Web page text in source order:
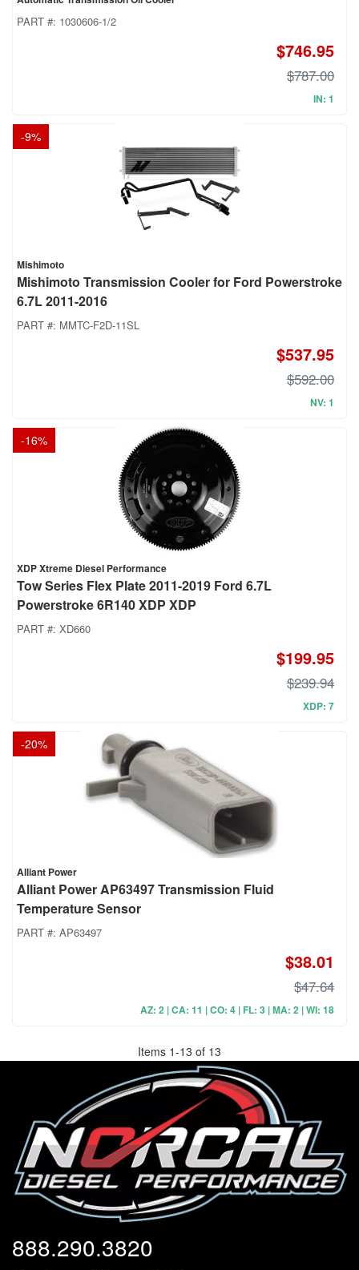
PART #: 1030606-1/2
$746.95
$787.00
IN: 1
-9%
Mishimoto
Mishimoto Transmission Cooler for Ford Powerstroke
6.7L 2011-2016
PART #: MMTC-F2D-11SL
$537.95
$592.00
NV: 1
-16%
XDP Xtreme Diesel Performance
Tow Series Flex Plate 2011-2019 Ford 6.7L
Powerstroke 6R140 XDP XDP
PART #: XD660
$199.95
$239.94
XDP: 7
-20%
Alliant Power
Alliant Power AP63497 Transmission Fluid
Temperature Sensor
PART #: AP63497
$38.01
$47.64
AZ: 2 | CA: 11 | CO: 4 | FL: 3 | MA: 2 | WI: 18
Items 1-13 of 13
888.290.3820